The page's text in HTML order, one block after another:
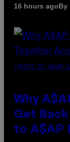
16 hours agoBy
(PHOTO BY NOAM
Why
Get
to A$AP